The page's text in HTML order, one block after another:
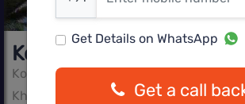
Kolte Patil Tuscan Estates
Kolte Patil Group
Kharadi, Pune East
Get Details on WhatsApp
Get a call